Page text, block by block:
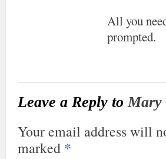
All you
prompted.
Leave a Reply toMary
Your email address will
marked *